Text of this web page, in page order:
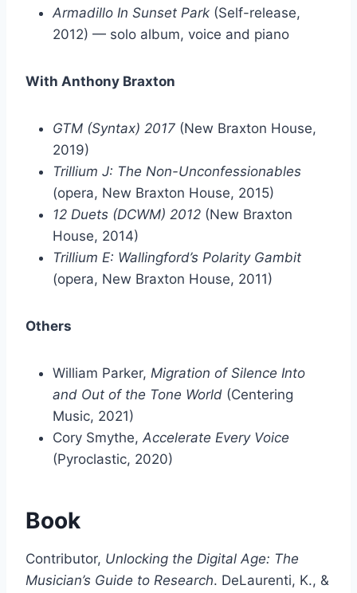
Armadillo In Sunset Park (Self-release,
2012) — solo album, voice and piano
With Anthony Braxton
GTM (Syntax) 2017 (New Braxton House,
2019)
Trillium J: The Non-Unconfessionables
(opera, New Braxton House, 2015)
12 Duets (DCWM) 2012 (New Braxton
House, 2014)
Trillium E: Wallingford’s Polarity Gambit
(opera, New Braxton House, 2011)
Others
William Parker, Migration of Silence Into
and Out of the Tone World (Centering
Music, 2021)
Cory Smythe, Accelerate Every Voice
(Pyroclastic, 2020)
Book
Contributor, Unlocking the Digital Age: The
Musician’s Guide to Research. DeLaurenti, K., &